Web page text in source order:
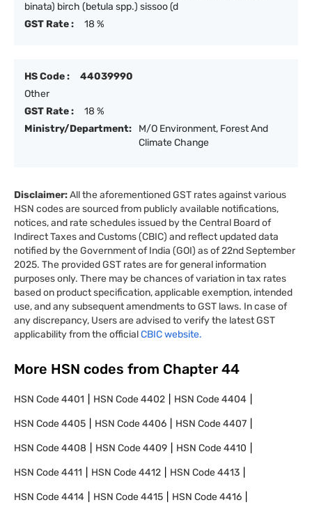
binata) birch (betula spp.) sissoo (d
GST Rate :
18 %
HS Code :
44039990
Other
GST Rate :
18 %
Ministry/Department:
M/O Environment, Forest And
Climate Change
Disclaimer:All the aforementioned GST rates against various
HSN codes are sourced from publicly available notifications,
notices, and rate schedules issued by the Central Board of
Indirect Taxes and Customs (CBIC) and reflect updated data
notified by the Government of India (GOI) as of 22nd September
2025. The provided GST rates are for general information
purposes only. There may be chances of variation in tax rates
based on product specification, applicable exemption, intended
use, and any subsequent amendments to GST laws. In case of
any discrepancy, Users are advised to verify the latest GST
applicability from the officialCBIC website.
More HSN codes from Chapter 44
HSN Code4401 HSN Code4402 HSN Code4404
HSN Code4405 HSN Code4406 HSN Code4407
HSN Code4408 HSN Code4409 HSN Code4410
HSN Code4411 HSN Code4412 HSN Code4413
HSN Code4414 HSN Code4415 HSN Code4416